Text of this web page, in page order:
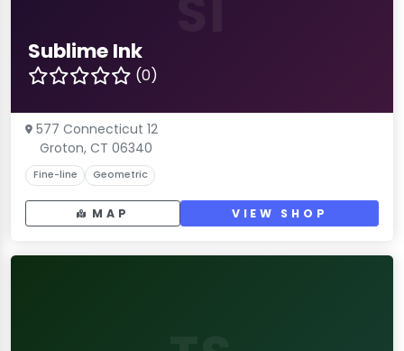
Sublime Ink
(0)
577 Connecticut 12
Groton, CT 06340
Fine-line Geometric
MAP VIEW SHOP